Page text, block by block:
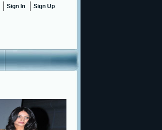
Sign In Sign Up